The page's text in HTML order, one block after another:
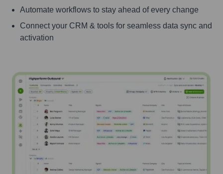
Automate workflows to stay ahead of every change
Connect your CRM & tools for seamless data sync and
activation